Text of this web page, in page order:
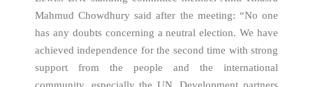
Mahmud Chowdhury said after the meeting: “No one
has any doubts concerning a neutral election. We have
achieved independence for the second time with strong
support from the people and the international